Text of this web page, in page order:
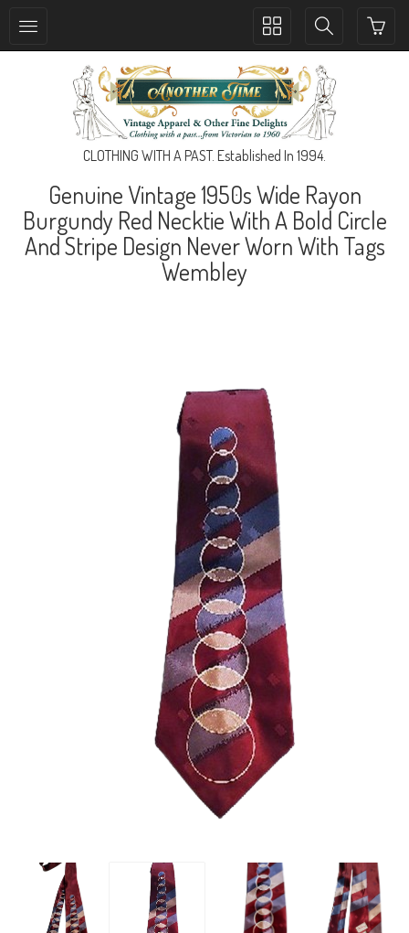
Toggle
navigation
Toggle
navigation
CLOTHING WITH A PAST. Established In 1994.
Genuine Vintage 1950s Wide Rayon
Burgundy Red Necktie With A Bold Circle
And Stripe Design Never Worn With Tags
Wembley